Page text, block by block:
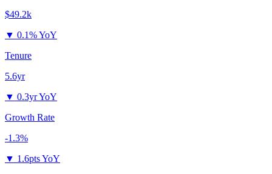
$49.2k
▼ 0.1% YoY
Tenure
5.6yr
▼ 0.3yr YoY
Growth Rate
-1.3%
▼ 1.6pts YoY